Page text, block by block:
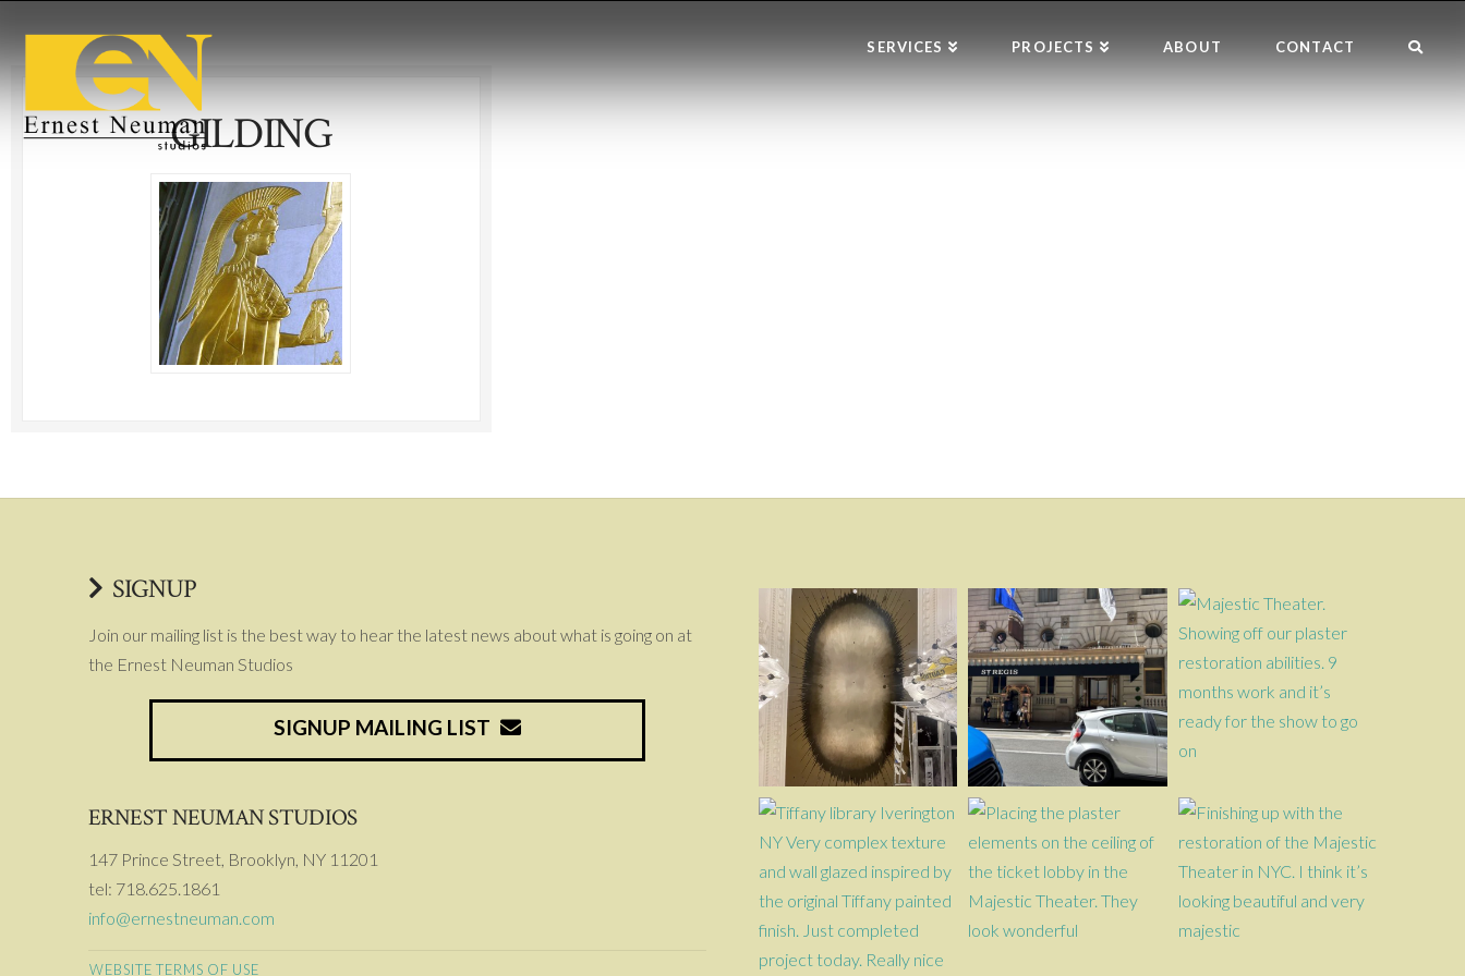
SERVICES PROJECTS ABOUT CONTACT
GILDING
SIGNUP
Join our mailing list is the best way to hear the latest news about what is going on at
the Ernest Neuman Studios
SIGNUP MAILING LIST
ERNEST NEUMAN STUDIOS
147 Prince Street, Brooklyn, NY 11201
tel: 718.625.1861
info@ernestneuman.com
WEBSITE TERMS OF USE